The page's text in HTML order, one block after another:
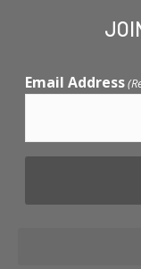
Email Address